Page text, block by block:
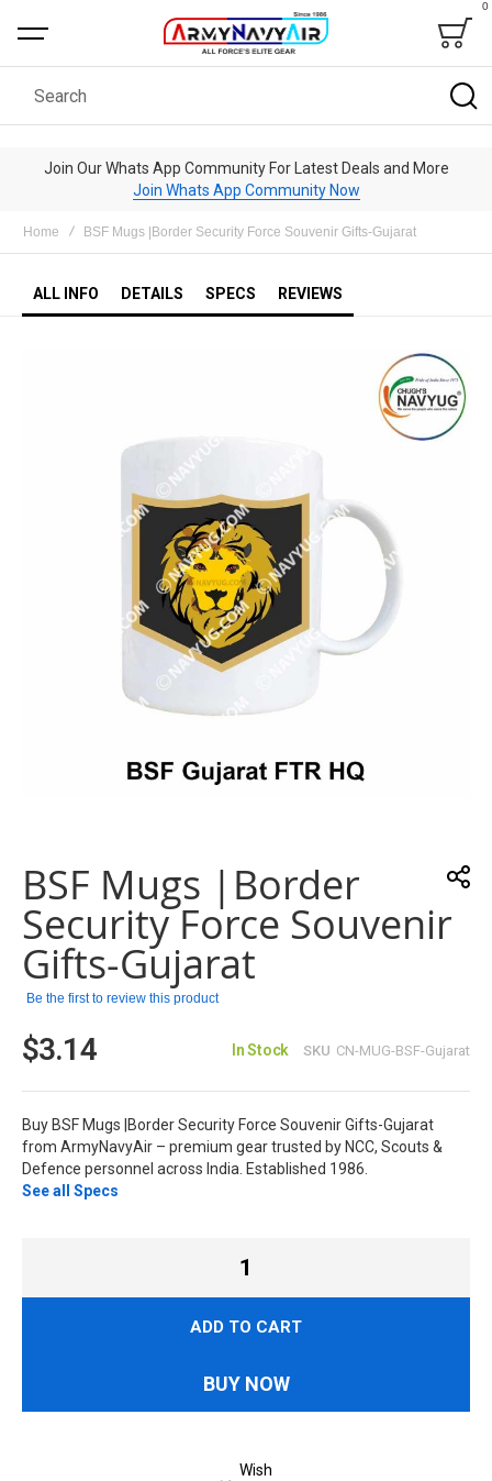
Bag
0
Search
Join Our Whats App Community For Latest Deals and More
Join Whats App Community Now
Home BSF Mugs |Border Security Force Souvenir Gifts-Gujarat
ALL INFO DETAILS SPECS REVIEWS
beginning
of
the
images
gallery
BSF Mugs |Border
Security Force Souvenir
Gifts-Gujarat
Be the first to review this product
$3.14 In Stock SKU CN-MUG-BSF-Gujarat
Buy BSF Mugs |Border Security Force Souvenir Gifts-Gujarat
from ArmyNavyAir – premium gear trusted by NCC, Scouts &
Defence personnel across India. Established 1986.
See all Specs
ADD TO CART
BUY NOW
Wish